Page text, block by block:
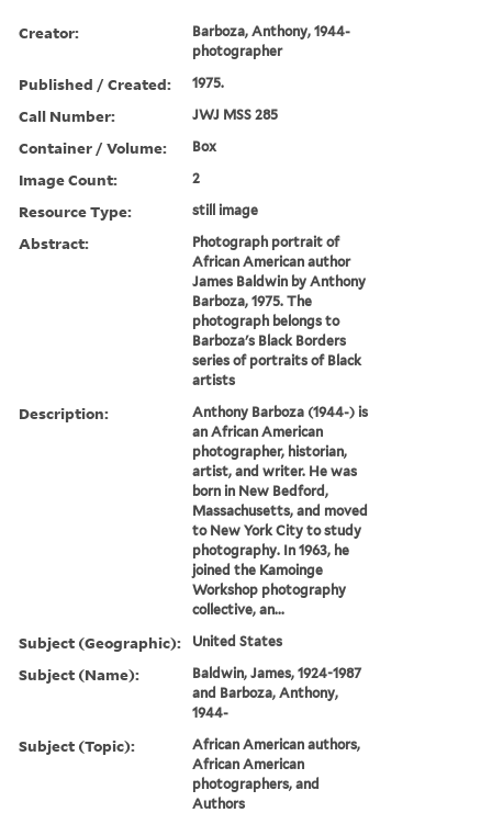
Creator:
Barboza, Anthony, 1944-
photographer
Published / Created: 1975.
Call Number: JWJ MSS 285
Container / Volume: Box
Image Count: 2
Resource Type: still image
Abstract:
Photograph portrait of
African American author
James Baldwin by Anthony
Barboza, 1975. The
photograph belongs to
Barboza's Black Borders
series of portraits of Black
artists
Description:
Anthony Barboza (1944-) is
an African American
photographer, historian,
artist, and writer. He was
born in New Bedford,
Massachusetts, and moved
to New York City to study
photography. In 1963, he
joined the Kamoinge
Workshop photography
collective, an...
Subject (Geographic): United States
Subject (Name):
Baldwin, James, 1924-1987
and Barboza, Anthony,
1944-
Subject (Topic):
African American authors,
African American
photographers, and
Authors